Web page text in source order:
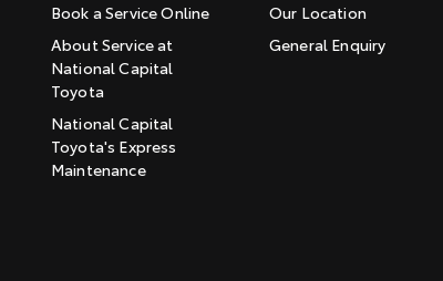
Book a Service Online
About Service at
National Capital
Toyota
National Capital
Toyota's Express
Maintenance
Our Location
General Enquiry